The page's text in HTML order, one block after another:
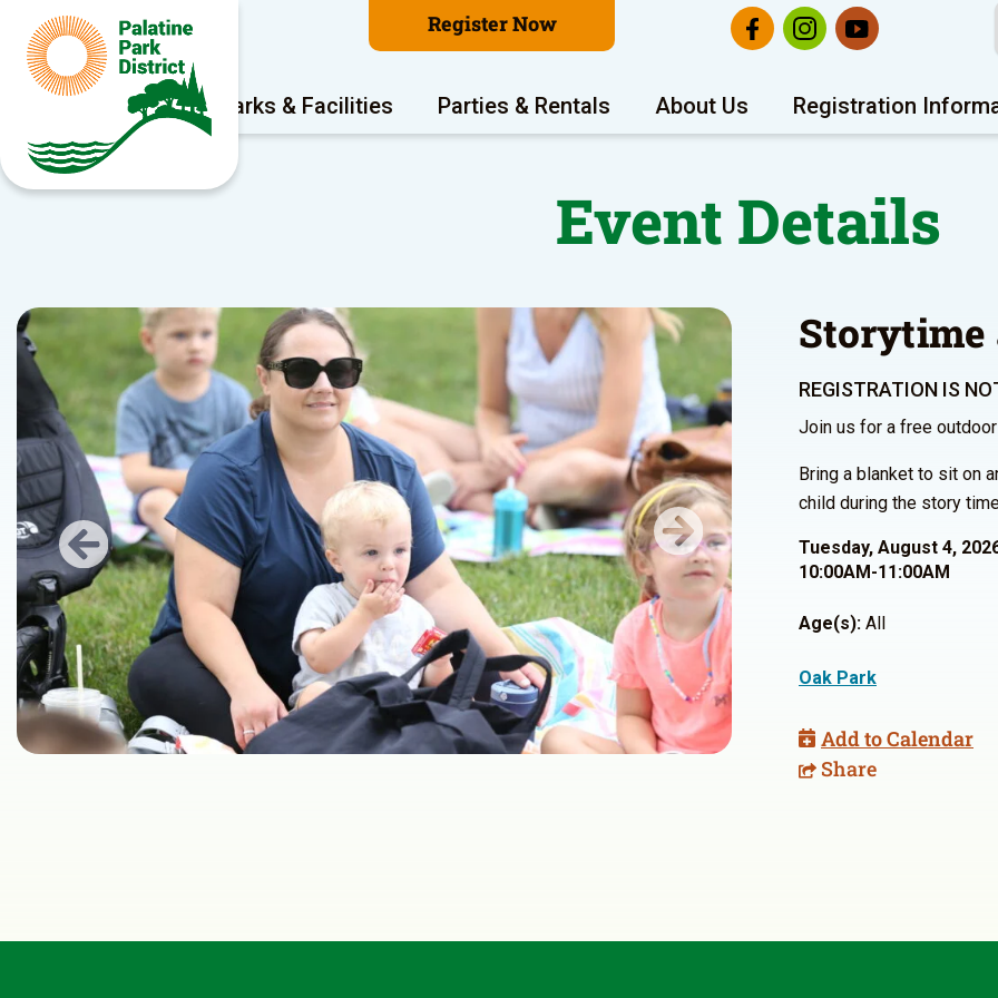
Register Now
Program Areas Parks & Facilities Parties & Rentals About Us Registration
Event Details
Previous Next
Storytime
REGISTRATION IS
Join us for a free
Bring a blanket to sit on
child during the story
Tuesday, August 4,
10:00AM-11:00AM
Age(s): All
Oak Park
Add to Calendar
Share